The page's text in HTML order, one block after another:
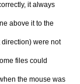
it always
above it to the
were not
files could
the mouse was